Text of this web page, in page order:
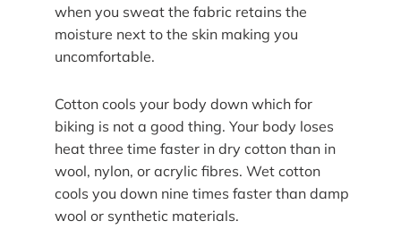
when you sweat the fabric retains the
moisture next to the skin making you
uncomfortable.
Cotton cools your body down which for
biking is not a good thing. Your body loses
heat three time faster in dry cotton than in
wool, nylon, or acrylic fibres. Wet cotton
cools you down nine times faster than damp
wool or synthetic materials.